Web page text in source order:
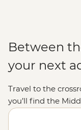
Between
your next
Travel to the
you’ll find the
civilisations are yet
the future rise